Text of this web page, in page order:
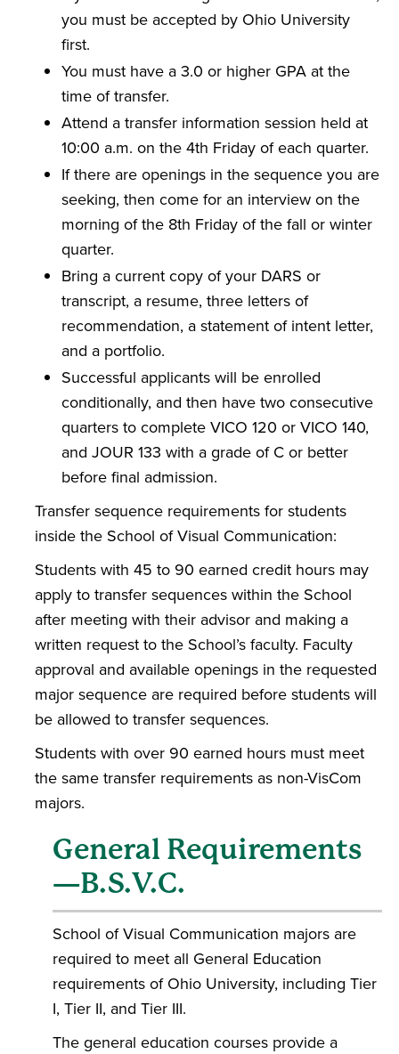
you must be accepted by Ohio University
first.
You must have a 3.0 or higher GPA at the
time of transfer.
Attend a transfer information session held at
10:00 a.m. on the 4th Friday of each quarter.
If there are openings in the sequence you are
seeking, then come for an interview on the
morning of the 8th Friday of the fall or winter
quarter.
Bring a current copy of your DARS or
transcript, a resume, three letters of
recommendation, a statement of intent letter,
and a portfolio.
Successful applicants will be enrolled
conditionally, and then have two consecutive
quarters to complete VICO 120 or VICO 140,
and JOUR 133 with a grade of C or better
before final admission.
Transfer sequence requirements for students
inside the School of Visual Communication:
Students with 45 to 90 earned credit hours may
apply to transfer sequences within the School
after meeting with their advisor and making a
written request to the School’s faculty. Faculty
approval and available openings in the requested
major sequence are required before students will
be allowed to transfer sequences.
Students with over 90 earned hours must meet
the same transfer requirements as non-VisCom
majors.
General Requirements
—B.S.V.C.
School of Visual Communication majors are
required to meet all General Education
requirements of Ohio University, including Tier
I, Tier II, and Tier III.
The general education courses provide a